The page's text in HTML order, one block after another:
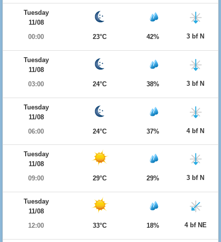
Tuesday
11/08
00:00
23°C 42% 3 bf N
Tuesday
11/08
03:00
24°C 38% 3 bf N
Tuesday
11/08
06:00
24°C 37% 4 bf N
Tuesday
11/08
09:00
29°C 29% 3 bf N
Tuesday
11/08
12:00
33°C 18% 4 bf NE